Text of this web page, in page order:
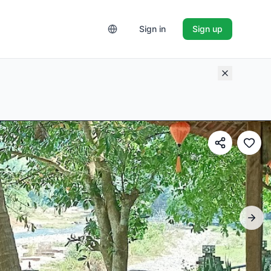
Sign in Sign up